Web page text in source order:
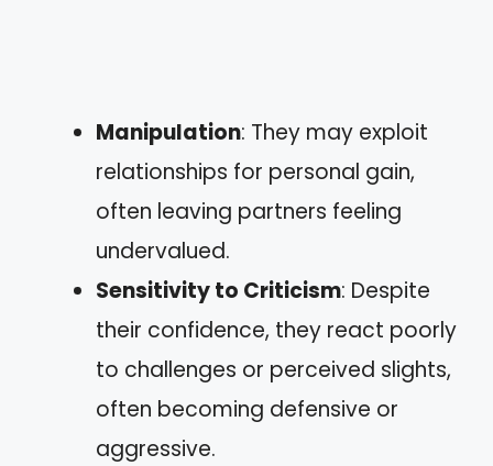
Manipulation: They may exploit
relationships for personal gain,
often leaving partners feeling
undervalued.
Sensitivity to Criticism: Despite
their confidence, they react poorly
to challenges or perceived slights,
often becoming defensive or
aggressive.